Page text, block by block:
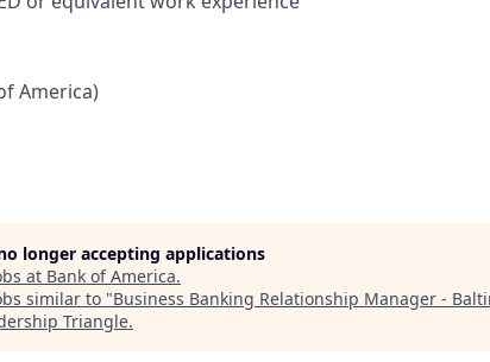
America)
longer accepting applications
at Bank of America.
similar to "Business Banking Relationship Manager -
Triangle.